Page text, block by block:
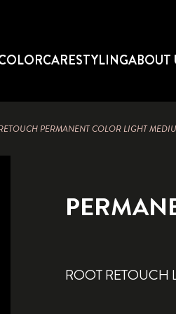
CARESTYLINGABOUT
PERMANENT COLOR LIGHT
ROOT